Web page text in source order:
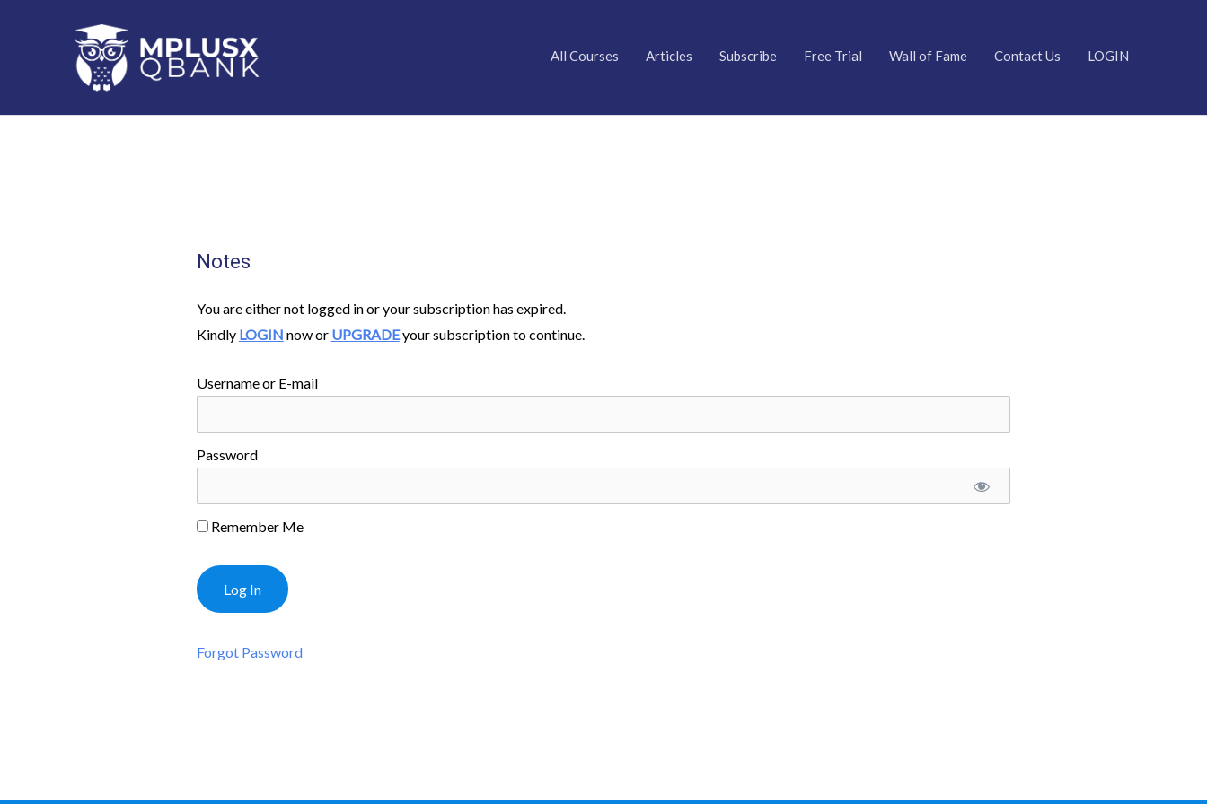
All Courses Articles Subscribe Free Trial Wall of Fame Contact Us LOGIN
Notes
You are either not logged in or your subscription has expired.
Kindly LOGIN now or UPGRADEyour subscription to continue.
Username or E-mail
Password
Remember Me
Forgot Password